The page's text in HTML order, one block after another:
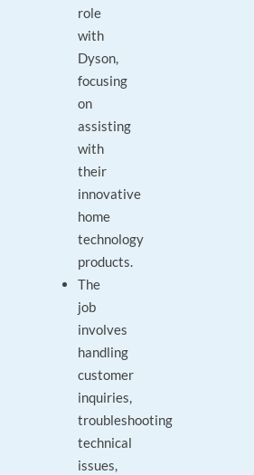
role
with
Dyson,
focusing
on
assisting
with
their
innovative
home
technology
products.
The
job
involves
handling
customer
inquiries,
troubleshooting
technical
issues,